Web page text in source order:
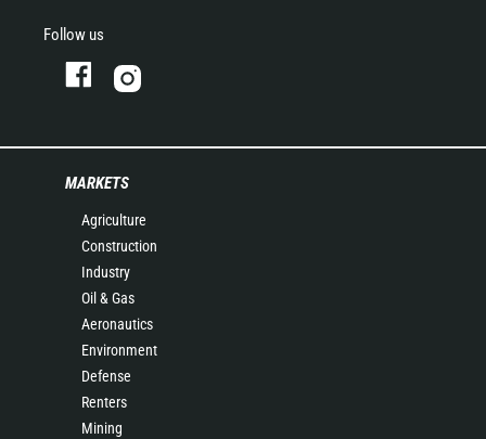
Follow us
MARKETS
Agriculture
Construction
Industry
Oil & Gas
Aeronautics
Environment
Defense
Renters
Mining